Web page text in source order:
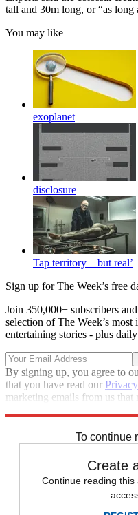
tall and 30m long, or “as long
You may like
exoplanet
disclosure
Tap territory – but real’
Sign up for The Week’s free
Join 350,000+ subscribers
selection of The Week’s
entertaining stories - plus
By signing up, you agree to
that you have read our
marketing emails from us
To continue
Create
Continue reading